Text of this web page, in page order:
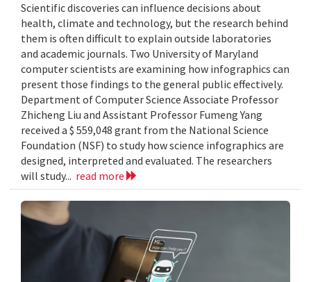
Scientific discoveries can influence decisions about
health, climate and technology, but the research behind
them is often difficult to explain outside laboratories
and academic journals. Two University of Maryland
computer scientists are examining how infographics can
present those findings to the general public effectively.
Department of Computer Science Associate Professor
Zhicheng Liu and Assistant Professor Fumeng Yang
received a $ 559,048 grant from the National Science
Foundation (NSF) to study how science infographics are
designed, interpreted and evaluated. The researchers
will study... read more